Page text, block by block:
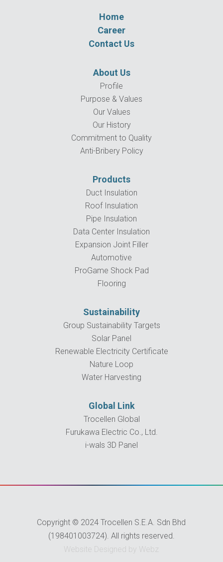
Home
Career
Contact Us
About Us
Profile
Purpose & Values
Our Values
Our History
Commitment to Quality
Anti-Bribery Policy
Products
Duct Insulation
Roof Insulation
Pipe Insulation
Data Center Insulation
Expansion Joint Filler
Automotive
ProGame Shock Pad
Flooring
Sustainability
Group Sustainability Targets
Solar Panel
Renewable Electricity Certificate
Nature Loop
Water Harvesting
Global Link
Trocellen Global
Furukawa Electric Co., Ltd.
i-wals 3D Panel
Copyright © 2024 Trocellen S.E.A. Sdn Bhd
(198401003724). All rights reserved.
Website Designed by Webz